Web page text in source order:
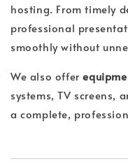
hosting. From timely
professional
smoothly without
We also offer
systems, TV screens,
a complete,